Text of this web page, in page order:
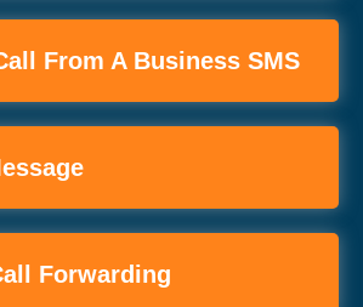
From A Business SMS
Forwarding